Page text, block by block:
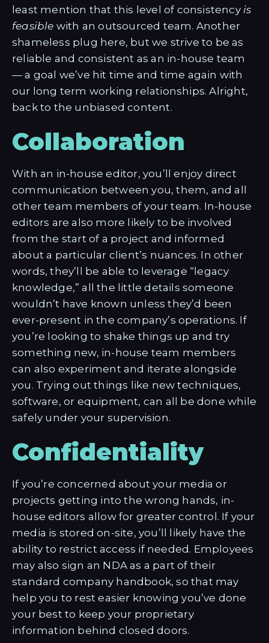
least mention that this level of consistencyis
feasible with an outsourced team. Another
shameless plug here, but we strive to be as
reliable and consistent as an in-house team
— a goal we’ve hit time and time again with
our long term working relationships. Alright,
back to the unbiased content.
Collaboration
With an in-house editor, you’ll enjoy direct
communication between you, them, and all
other team members of your team. In-house
editors are also more likely to be involved
from the start of a project and informed
about a particular client’s nuances. In other
words, they’ll be able to leverage “legacy
knowledge,” all the little details someone
wouldn’t have known unless they’d been
ever-present in the company’s operations. If
you’re looking to shake things up and try
something new, in-house team members
can also experiment and iterate alongside
you. Trying out things like new techniques,
software, or equipment, can all be done while
safely under your supervision.
Confidentiality
If you’re concerned about your media or
projects getting into the wrong hands, in-
house editors allow for greater control. If your
media is stored on-site, you’ll likely have the
ability to restrict access if needed. Employees
may also sign an NDA as a part of their
standard company handbook, so that may
help you to rest easier knowing you’ve done
your best to keep your proprietary
information behind closed doors.